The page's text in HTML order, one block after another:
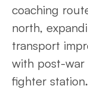
coaching
north,
transport
with post-war
fighter station.